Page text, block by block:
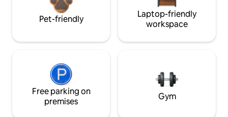
Pet-friendly
Laptop-friendly
workspace
Free parking on
premises
Gym